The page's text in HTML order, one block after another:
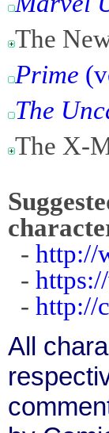
The
Prime
The
The X-
- http://
-
- http://
All